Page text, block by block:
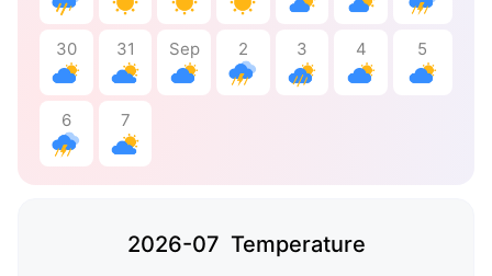
30 31 Sep 2 3 4 5
6 7
2026-07 Temperature